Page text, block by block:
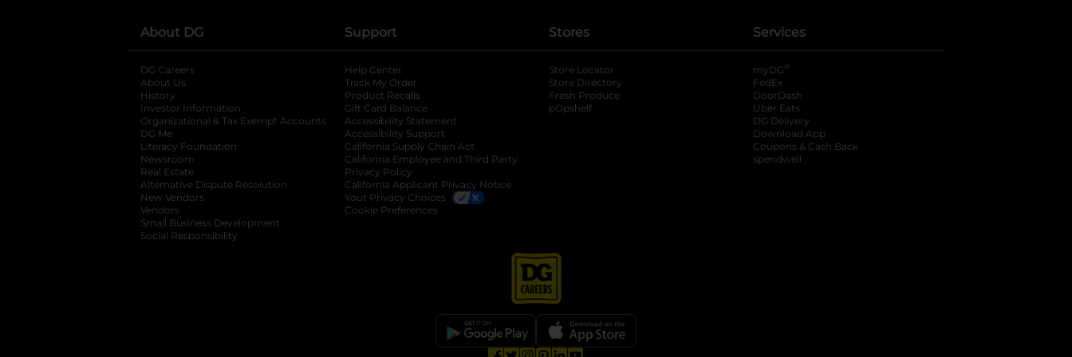
About DG
DG Careers
About Us
History
Investor Information
opens in a new tab
Organizational & Tax Exempt Accounts opens in a new tab
DG Me
Literacy Foundation opens in a new tab
Newsroom
Real Estate
Alternative Dispute Resolution opens in a new tab
New Vendors
Vendors
Small Business Development
Social Responsibility
Support
Help Center
Track My Order
Product Recalls
Gift Card Balance
Accessibility Statement
Accessibility Support
California Supply Chain Act
California Employee and Third Party
Privacy Policy
California Applicant Privacy Notice
Your Privacy Choices
Cookie Preferences
Stores
Store Locator
Store Directory
Fresh Produce
pOpshelf
Services
myDG ®
FedEx
DoorDash
Uber Eats
DG Delivery
Download App
Coupons & Cash Back
spendwell